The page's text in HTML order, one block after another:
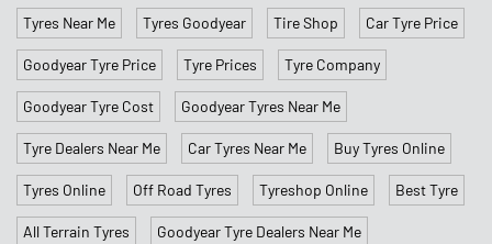
Tyres Near Me Tyres Goodyear Tire Shop Car Tyre Price
Goodyear Tyre Price Tyre Prices Tyre Company
Goodyear Tyre Cost Goodyear Tyres Near Me
Tyre Dealers Near Me Car Tyres Near Me Buy Tyres Online
Tyres Online Off Road Tyres Tyreshop Online Best Tyre
All Terrain Tyres Goodyear Tyre Dealers Near Me